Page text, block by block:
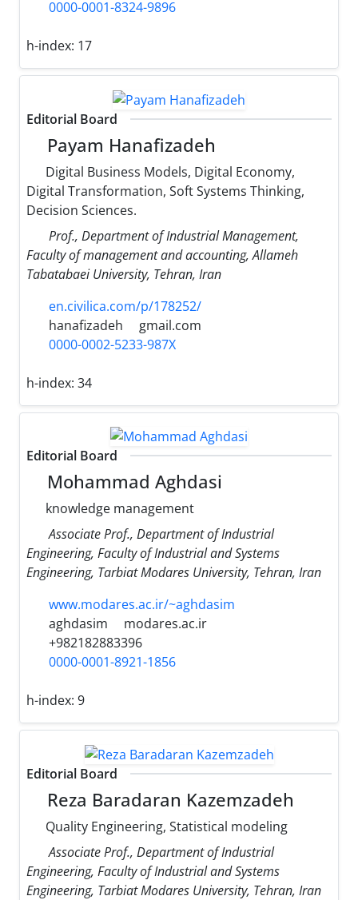
0000-0001-8324-9896
h-index: 17
Editorial Board
Payam Hanafizadeh
Digital Business Models, Digital Economy,
Digital Transformation, Soft Systems Thinking,
Decision Sciences.
Prof., Department of Industrial Management,
Faculty of management and accounting, Allameh
Tabatabaei University, Tehran, Iran
en.civilica.com/p/178252/
hanafizadeh
gmail.com
0000-0002-5233-987X
h-index: 34
Editorial Board
Mohammad Aghdasi
knowledge management
Associate Prof., Department of Industrial
Engineering, Faculty of Industrial and Systems
Engineering, Tarbiat Modares University, Tehran, Iran
www.modares.ac.ir/~aghdasim
aghdasim
modares.ac.ir
+982182883396
0000-0001-8921-1856
h-index: 9
Editorial Board
Reza Baradaran Kazemzadeh
Quality Engineering, Statistical modeling
Associate Prof., Department of Industrial
Engineering, Faculty of Industrial and Systems
Engineering, Tarbiat Modares University, Tehran, Iran